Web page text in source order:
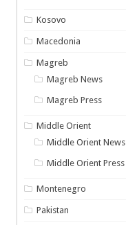
Kosovo
Macedonia
Magreb
Magreb News
Magreb Press
Middle Orient
Middle Orient News
Middle Orient Press
Montenegro
Pakistan